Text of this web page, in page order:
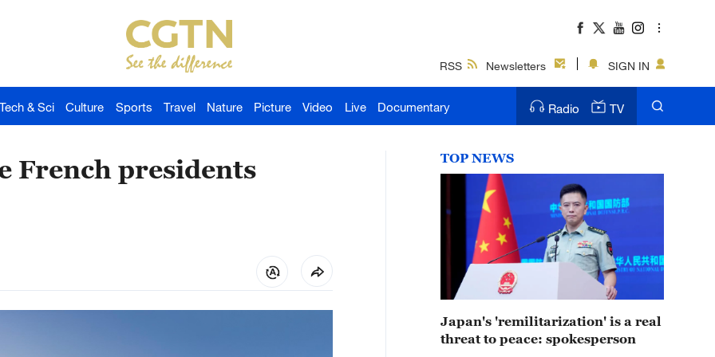
RSS Newsletters SIGN IN
Tech & Sci Culture Sports Travel Nature Picture Video Live Documentary Radio TV
French presidents
TOP NEWS
Japan's 'remilitarization' is a real
threat to peace: spokesperson